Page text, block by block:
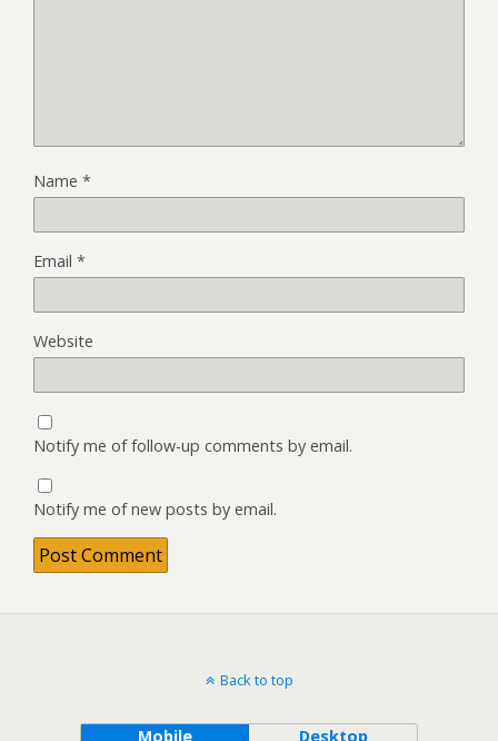
Name *
Email *
Website
Notify me of follow-up comments by email.
Notify me of new posts by email.
Back to top
Mobile Desktop